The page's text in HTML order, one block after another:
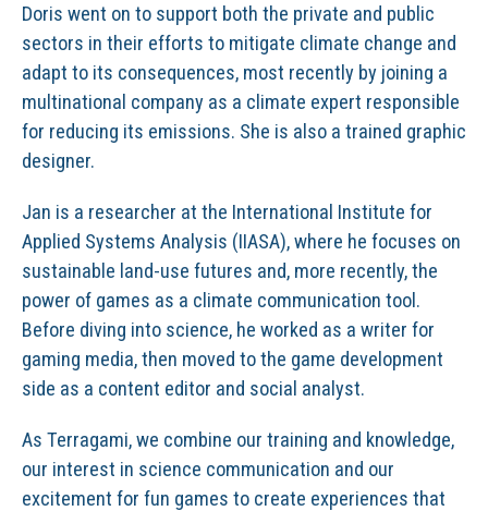
Doris went on to support both the private and public
sectors in their efforts to mitigate climate change and
adapt to its consequences, most recently by joining a
multinational company as a climate expert responsible
for reducing its emissions. She is also a trained graphic
designer.
Jan is a researcher at the International Institute for
Applied Systems Analysis (IIASA), where he focuses on
sustainable land-use futures and, more recently, the
power of games as a climate communication tool.
Before diving into science, he worked as a writer for
gaming media, then moved to the game development
side as a content editor and social analyst.
As Terragami, we combine our training and knowledge,
our interest in science communication and our
excitement for fun games to create experiences that